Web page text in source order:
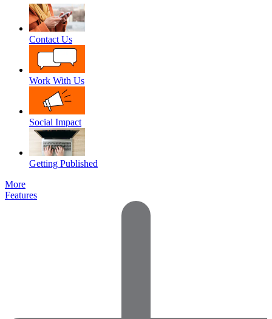
Contact Us
Work With Us
Social Impact
Getting Published
More
Features